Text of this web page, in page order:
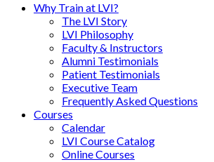
Why Train at LVI?
The LVI Story
LVI Philosophy
Faculty & Instructors
Alumni Testimonials
Patient Testimonials
Executive Team
Frequently Asked Questions
Courses
Calendar
LVI Course Catalog
Online Courses